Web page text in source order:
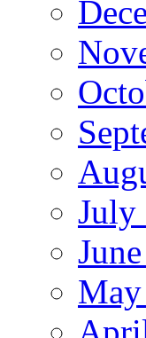
July